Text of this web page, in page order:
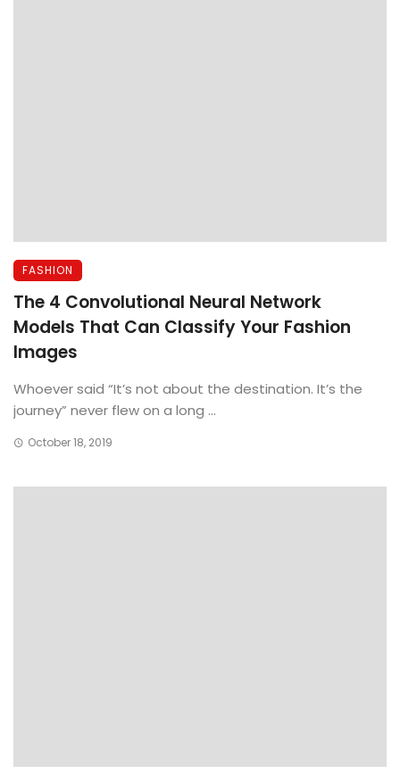
FASHION
The 4 Convolutional Neural Network
Models That Can Classify Your Fashion
Images
Whoever said “It’s not about the destination. It’s the
journey” never flew on a long ...
October 18, 2019